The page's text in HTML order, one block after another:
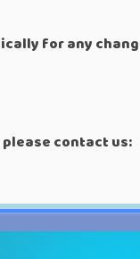
for any
contact us: